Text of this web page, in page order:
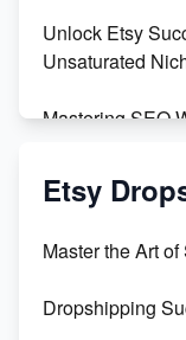
Unlock Etsy
Unsaturated
Mastering SEO
Mastering Etsy
Keywords
Maximizing
Etsy
Master the Art
Dropshipping